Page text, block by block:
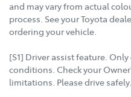
and may vary from actual
process. See your Toyota
ordering your vehicle.
[S1] Driver assist feature.
conditions. Check your
limitations. Please drive safely.